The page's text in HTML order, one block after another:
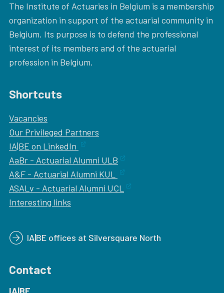
The Institute of Actuaries in Belgium is a membership
organization in support of the actuarial community in
Belgium. Its purpose is to defend the professional
interest of its members and of the actuarial
profession in Belgium.
Shortcuts
Vacancies
Our Privileged Partners
IA|BE on LinkedIn
AaBr - Actuarial Alumni ULB
A&F - Actuarial Alumni KUL
ASALv - Actuarial Alumni UCL
Interesting links
IA|BE offices at Silversquare North
Contact